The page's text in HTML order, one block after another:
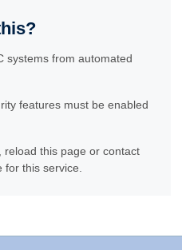
systems from automated
features must be enabled
reload this page or contact
this service.